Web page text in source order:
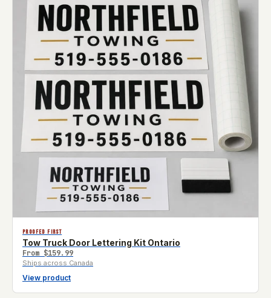
PROOFED FIRST
Tow Truck Door Lettering Kit Ontario
From $159.99
Ships across Canada
View product